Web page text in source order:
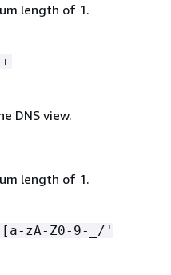
length of 1.
DNS view.
length of 1.
zA-Z0-9-_/'